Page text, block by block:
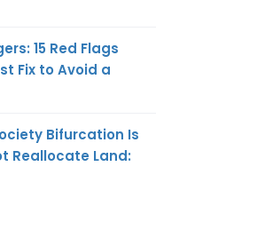
15 Red Flags
Fix to Avoid a
Bifurcation Is
Reallocate Land: